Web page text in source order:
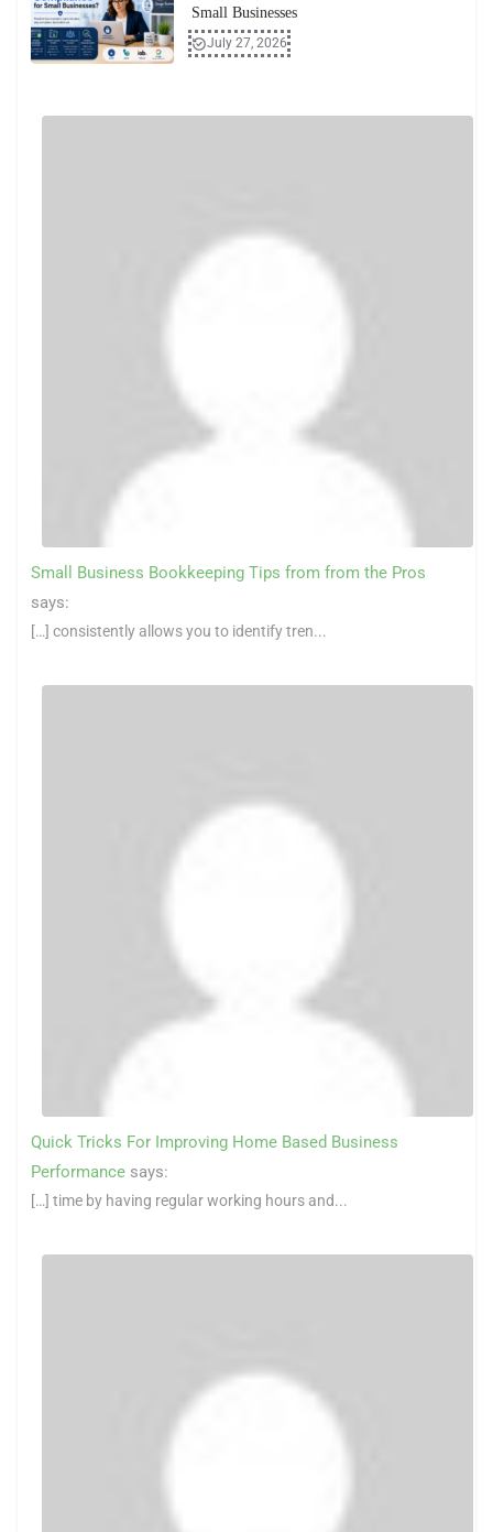
Small Businesses
July 27, 2026
Small Business Bookkeeping Tips from from the Pros
says:
[…] consistently allows you to identify tren...
Quick Tricks For Improving Home Based Business
Performance says:
[…] time by having regular working hours and...